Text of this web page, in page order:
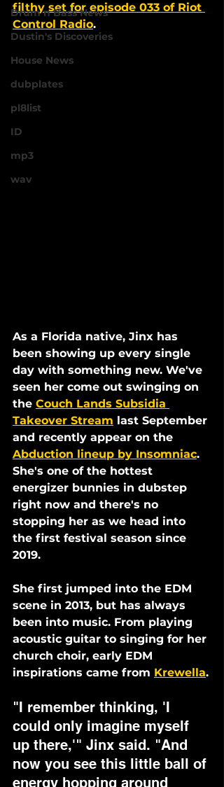
Drum n Bass News
Dustin's Discoveries
House News
dubplates
pl8list
ID
mp3
wav
filthy set for episode 033 of Riot
Control Radio.
As a Florida native, Jinx has
been showing up every single
day with something new. We've
seen her come out swinging on
the Couch Lands Subsidia
Takeover Stream last September
and recently appear on the
Abduction lineup by Insomniac.
She's one of the hottest
energizer bunnies in dubstep
right now and there's no
stopping her as we head into
the first festival season since
2019.
She first jumped into the EDM
scene in 2013, but has always
been into music. From playing
acoustic guitar to singing for her
church choir, early EDM
inspirations came from Krewella.
"I remember thinking, 'I
could only imagine myself
up there,'" Jinx said. "And
now you see this little ball of
energy hopping around